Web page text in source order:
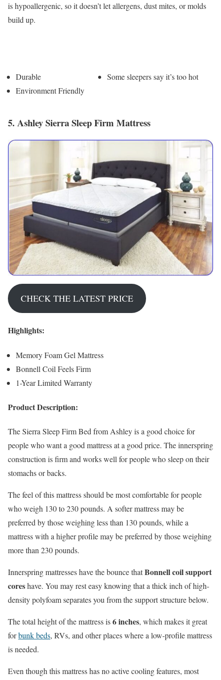
is hypoallergenic, so it doesn’t let allergens, dust mites, or molds
build up.
Durable
Environment Friendly
Some sleepers say it’s too hot
5. Ashley Sierra Sleep Firm Mattress
CHECK THE LATEST PRICE
Highlights:
Memory Foam Gel Mattress
Bonnell Coil Feels Firm
1-Year Limited Warranty
Product Description:
The Sierra Sleep Firm Bed from Ashley is a good choice for
people who want a good mattress at a good price. The innerspring
construction is firm and works well for people who sleep on their
stomachs or backs.
The feel of this mattress should be most comfortable for people
who weigh 130 to 230 pounds. A softer mattress may be
preferred by those weighing less than 130 pounds, while a
mattress with a higher profile may be preferred by those weighing
more than 230 pounds.
Innerspring mattresses have the bounce thatBonnell coil support
coreshave. You may rest easy knowing that a thick inch of high-
density polyfoam separates you from the support structure below.
The total height of the mattress is6 inches, which makes it great
forbunk beds, RVs, and other places where a low-profile mattress
is needed.
Even though this mattress has no active cooling features, most